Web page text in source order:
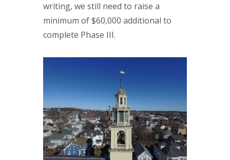
writing, we still need to raise a
minimum of $60,000 additional to
complete Phase III.